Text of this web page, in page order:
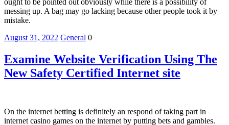
messing up. A bag may go lacking because other people took it by
mistake.
August 31, 2022 General 0
Examine Website Verification Using The
New Safety Certified Internet site
On the internet betting is definitely an respond of taking part in
internet casino games on the internet by putting bets and gambles.